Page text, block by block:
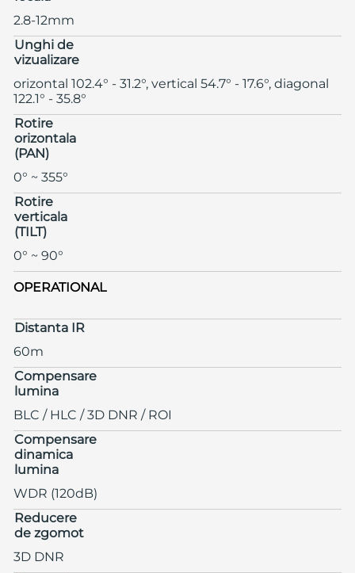
2.8-12mm
Unghi de
vizualizare
orizontal 102.4° - 31.2°, vertical 54.7° - 17.6°, diagonal
122.1° - 35.8°
Rotire
orizontala
(PAN)
0° ~ 355°
Rotire
verticala
(TILT)
0° ~ 90°
OPERATIONAL
Distanta IR
60m
Compensare
lumina
BLC / HLC / 3D DNR / ROI
Compensare
dinamica
lumina
WDR (120dB)
Reducere
de zgomot
3D DNR